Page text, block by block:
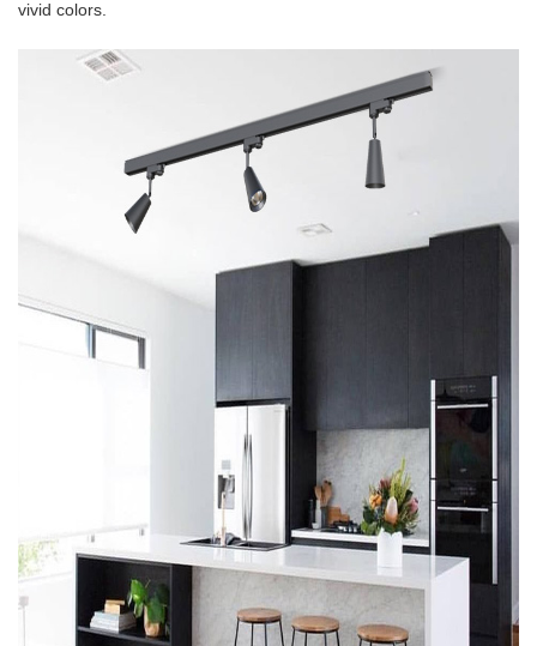
vivid colors.